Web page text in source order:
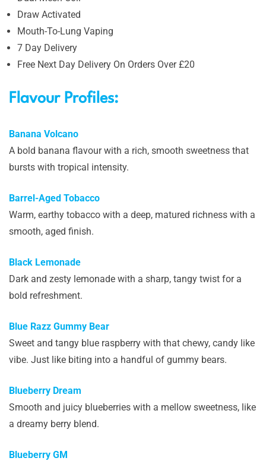
Draw Activated
Mouth-To-Lung Vaping
7 Day Delivery
Free Next Day Delivery On Orders Over £20
Flavour Profiles:
Banana Volcano
A bold banana flavour with a rich, smooth sweetness that
bursts with tropical intensity.
Barrel-Aged Tobacco
Warm, earthy tobacco with a deep, matured richness with a
smooth, aged finish.
Black Lemonade
Dark and zesty lemonade with a sharp, tangy twist for a
bold refreshment.
Blue Razz Gummy Bear
Sweet and tangy blue raspberry with that chewy, candy like
vibe. Just like biting into a handful of gummy bears.
Blueberry Dream
Smooth and juicy blueberries with a mellow sweetness, like
a dreamy berry blend.
Blueberry GM